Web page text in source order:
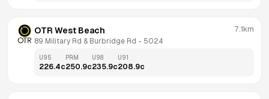
OTR West Beach
89 Military Rd & Burbridge Rd - 5024
7.1km
U95
226.4c
PRM
250.9c
U98
235.9c
U91
208.9c